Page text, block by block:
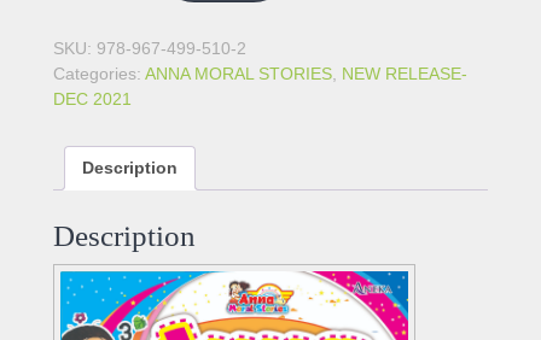
SKU: 978-967-499-510-2
Categories: ANNA MORAL STORIES, NEW RELEASE-
DEC 2021
Description
Description